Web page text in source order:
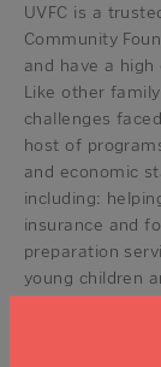
UVFC is a
Community
and have a
Like other
challenges
host of
and economic
including:
insurance and
preparation
young children